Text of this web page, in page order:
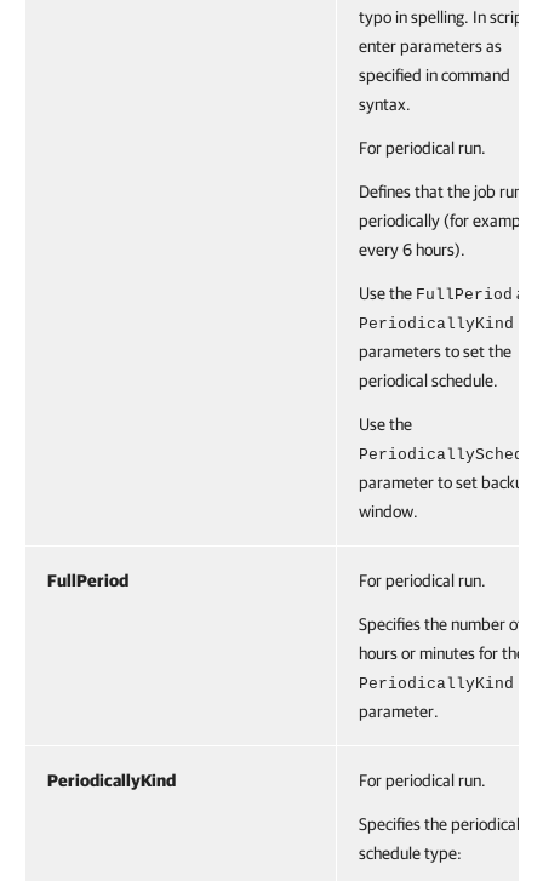
typo in spelling. In scripts,
enter parameters as
specified in command
syntax.
For periodical run.
Defines that the job runs
periodically (for example,
every 6 hours).
Use the FullPeriod and
PeriodicallyKind
parameters to set the
periodical schedule.
Use the
parameter to set backup
window.
FullPeriod For periodical run.
Specifies the number of
hours or minutes for the
PeriodicallyKind
parameter.
PeriodicallyKind For periodical run.
Specifies the periodically
schedule type: